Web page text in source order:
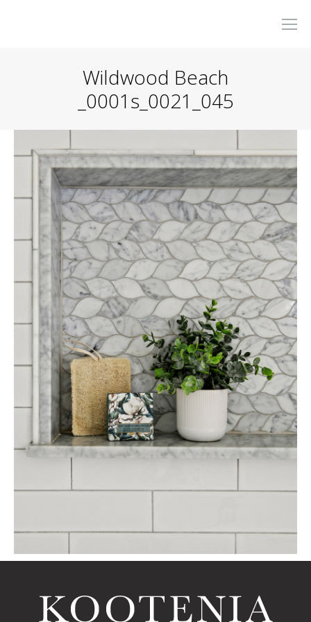
Wildwood Beach
_0001s_0021_045